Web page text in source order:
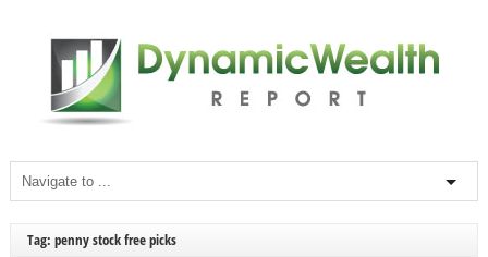
Tag: penny stock free picks